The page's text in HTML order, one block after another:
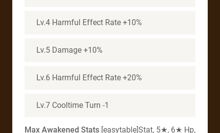
Lv.4 Harmful Effect Rate +10%
Lv.5 Damage +10%
Lv.6 Harmful Effect Rate +20%
Lv.7 Cooltime Turn -1
Max Awakened Stats [easytable]Stat, 5★, 6★ Hp,